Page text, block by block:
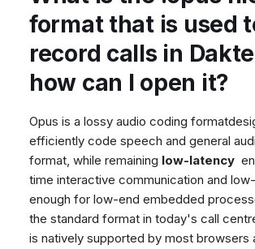
format that is used
record calls in
how can I open it?
Opus is a lossy audio coding
efficiently code speech and general
format, while remaining low-latency
time interactive communication and
enough for low-end embedded
the standard format in today's call
is natively supported by most browsers